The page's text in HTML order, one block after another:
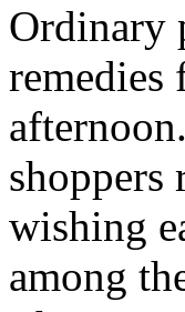
Ordinary
wishing
among